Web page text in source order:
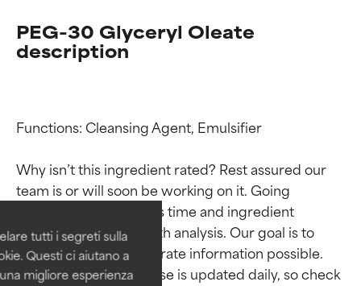
tutti i segreti sulla
Questi ci aiutano a
migliore esperienza
PEG-30 Glyceryl Oleate
description
Functions: Cleansing Agent, Emulsifier
Why isn’t this ingredient rated? Rest assured our
team is or will soon be working on it. Going
through research takes time and ingredient
studies require in-depth analysis. Our goal is to
provide the most accurate information possible.
This ingredient database is updated daily, so check
Ingredient ratings
BEST
Proven and supported by
independent studies.
Outstanding active ingredient
for most skin types or concerns.
Ingredient ratings
BEST
Proven and supported by
independent studies.
Outstanding active ingredient
for most skin types or concerns.